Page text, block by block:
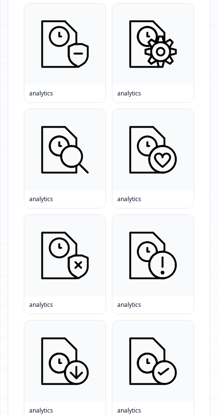
analytics analytics
analytics analytics
analytics analytics
analytics analytics